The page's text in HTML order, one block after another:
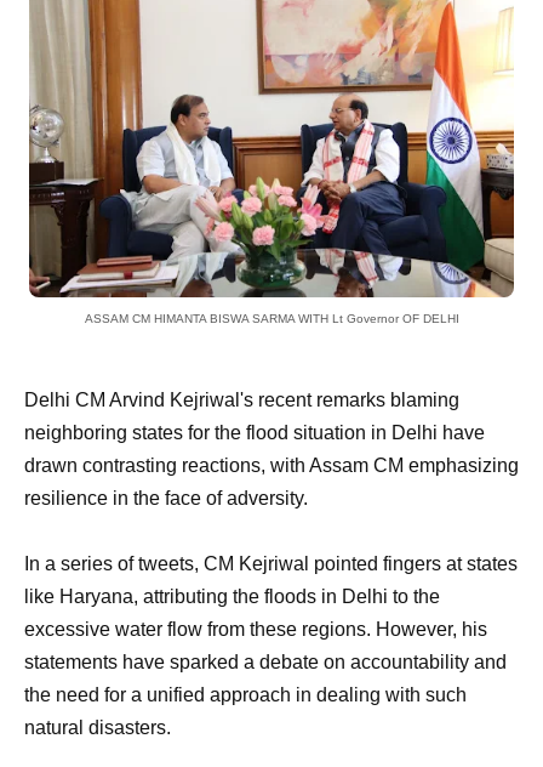
ASSAM CM HIMANTA BISWA SARMA WITH Lt Governor OF DELHI
Delhi CM Arvind Kejriwal's recent remarks blaming
neighboring states for the flood situation in Delhi have
drawn contrasting reactions, with Assam CM emphasizing
resilience in the face of adversity.
In a series of tweets, CM Kejriwal pointed fingers at states
like Haryana, attributing the floods in Delhi to the
excessive water flow from these regions. However, his
statements have sparked a debate on accountability and
the need for a unified approach in dealing with such
natural disasters.